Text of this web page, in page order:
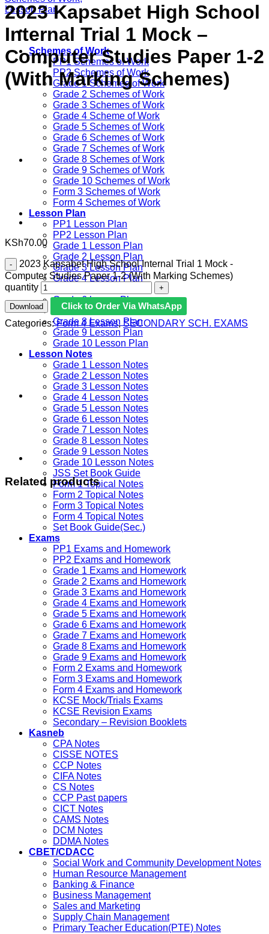
Schemes of Work
PP1 Schemes of Work
PP2 Schemes of Work
Grade 1 Schemes of Work
Grade 2 Schemes of Work
Grade 3 Schemes of Work
Grade 4 Scheme of Work
Grade 5 Schemes of Work
Grade 6 Schemes of Work
Grade 7 Schemes of Work
Grade 8 Schemes of Work
Grade 9 Schemes of Work
Grade 10 Schemes of Work
Form 3 Schemes of Work
Form 4 Schemes of Work
Lesson Plan
PP1 Lesson Plan
PP2 Lesson Plan
Grade 1 Lesson Plan
Grade 2 Lesson Plan
Grade 3 Lesson Plan
Grade 4 Lesson Plan
Grade 6 lesson Plan
Grade 7 Lesson Plan
Grade 8 Lesson Plan
Grade 9 Lesson Plan
Grade 10 Lesson Plan
Lesson Notes
Grade 1 Lesson Notes
Grade 2 Lesson Notes
Grade 3 Lesson Notes
Grade 4 Lesson Notes
Grade 5 Lesson Notes
Grade 6 Lesson Notes
Grade 7 Lesson Notes
Grade 8 Lesson Notes
Grade 9 Lesson Notes
Grade 10 Lesson Notes
JSS Set Book Guide
Form 1 Topical Notes
Form 2 Topical Notes
Form 3 Topical Notes
Form 4 Topical Notes
Set Book Guide(Sec.)
Exams
PP1 Exams and Homework
PP2 Exams and Homework
Grade 1 Exams and Homework
Grade 2 Exams and Homework
Grade 3 Exams and Homework
Grade 4 Exams and Homework
Grade 5 Exams and Homework
Grade 6 Exams and Homework
Grade 7 Exams and Homework
Grade 8 Exams and Homework
Grade 9 Exams and Homework
Form 2 Exams and Homework
Form 3 Exams and Homework
Form 4 Exams and Homework
KCSE Mock/Trials Exams
KCSE Revision Exams
Secondary – Revision Booklets
Kasneb
CPA Notes
CISSE NOTES
CCP Notes
CIFA Notes
CS Notes
CCP Past papers
CICT Notes
CAMS Notes
DCM Notes
DDMA Notes
CBET/CDACC
Social Work and Community Development Notes
Human Resource Management
Banking & Finance
Business Management
Sales and Marketing
Supply Chain Management
Primary Teacher Education(PTE) Notes
2023 Kapsabet High School
Internal Trial 1 Mock –
Computer Studies Paper 1-2
(With Marking Schemes)
KSh70.00
2023 Kapsabet High School Internal Trial 1 Mock -
Computer Studies Paper 1-2 (With Marking Schemes)
quantity
Download
Click to Order Via WhatsApp
Categories:Form 4 Exams,SECONDARY SCH. EXAMS
Related products